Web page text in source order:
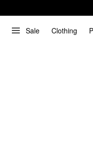
Sale Clothing